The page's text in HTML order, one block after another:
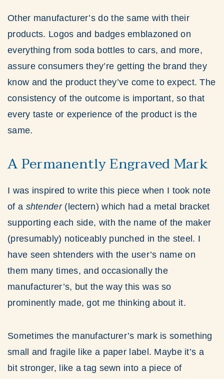
Other manufacturer’s do the same with their
products. Logos and badges emblazoned on
everything from soda bottles to cars, and more,
assure consumers they’re getting the brand they
know and the product they’ve come to expect. The
consistency of the outcome is important, so that
every taste or experience of the product is the
same.
A Permanently Engraved Mark
I was inspired to write this piece when I took note
of a shtender (lectern) which had a metal bracket
supporting each side, with the name of the maker
(presumably) noticeably punched in the steel. I
have seen shtenders with the user’s name on
them many times, and occasionally the
manufacturer’s, but the way this was so
prominently made, got me thinking about it.
Sometimes the manufacturer’s mark is something
small and fragile like a paper label. Maybe it’s a
bit stronger, like a tag sewn into a piece of